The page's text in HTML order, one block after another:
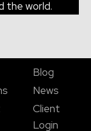
the world.
Blog
News
Client
Login